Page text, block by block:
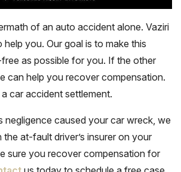
of an auto accident alone. Vaziri
help you. Our goal is to make this
as possible for you. If the other
can help you recover compensation.
car accident settlement.
negligence caused your car wreck, we
at-fault driver’s insurer on your
sure you recover compensation for